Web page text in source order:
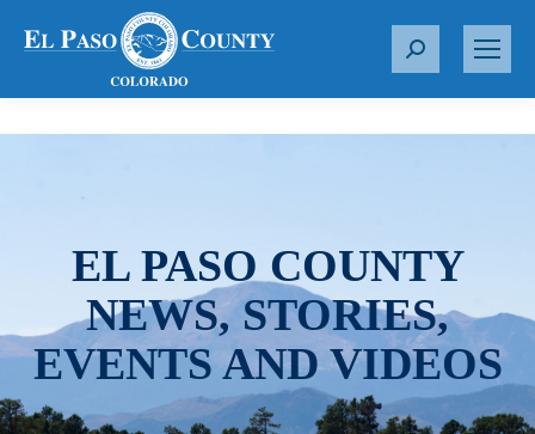
S
r
EL PASO COUNTY
NEWS, STORIES,
EVENTS AND VIDEOS